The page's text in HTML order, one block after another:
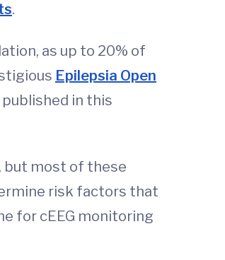
.
as up to 20% of
Epilepsia Open
in this
but most of these
risk factors that
for cEEG monitoring